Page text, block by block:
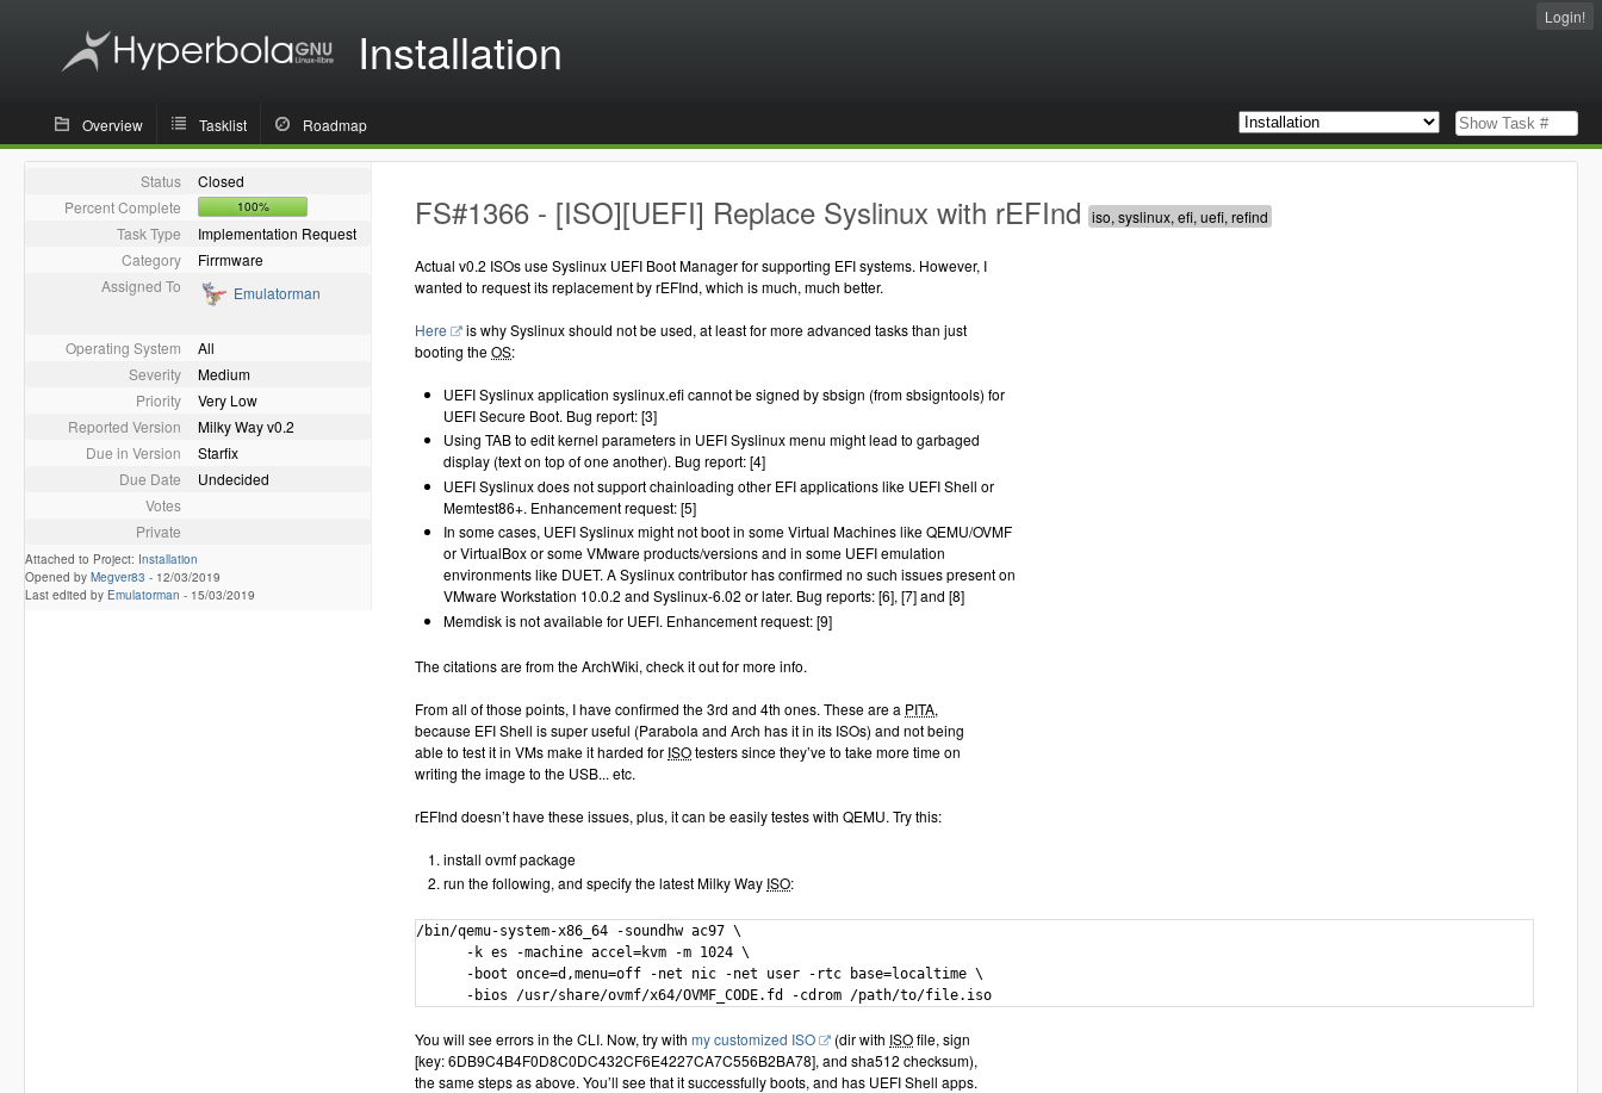
Installation
Login!
Overview Tasklist Roadmap
Status
Closed
Percent Complete
100%
Task Type
Implementation Request
Category
Firrmware
Assigned To
Emulatorman
Operating System
All
Severity
Medium
Priority
Very Low
Reported Version
Milky Way v0.2
Due in Version
Starfix
Due Date
Undecided
Votes
Private
Attached to Project: Installation
Opened by Megver83 - 12/03/2019
Last edited by Emulatorman - 15/03/2019
FS#1366 - [ISO][UEFI] Replace Syslinux with rEFInd
Actual v0.2 ISOs use Syslinux UEFI Boot Manager for supporting EFI systems. However, I
wanted to request its replacement by rEFInd, which is much, much better.
Here
is why Syslinux should not be used, at least for more advanced tasks than just
booting theOS:
UEFI Syslinux application syslinux.efi cannot be signed by sbsign (from sbsigntools) for
UEFI Secure Boot. Bug report: [3]
Using TAB to edit kernel parameters in UEFI Syslinux menu might lead to garbaged
display (text on top of one another). Bug report: [4]
UEFI Syslinux does not support chainloading other EFI applications like UEFI Shell or
Memtest86+. Enhancement request: [5]
In some cases, UEFI Syslinux might not boot in some Virtual Machines like QEMU/OVMF
or VirtualBox or some VMware products/versions and in some UEFI emulation
environments like DUET. A Syslinux contributor has confirmed no such issues present on
VMware Workstation 10.0.2 and Syslinux-6.02 or later. Bug reports: [6], [7] and [8]
Memdisk is not available for UEFI. Enhancement request: [9]
The citations are from the ArchWiki, check it out for more info.
From all of those points, I have confirmed the 3rd and 4th ones. These are a PITA,
because EFI Shell is super useful (Parabola and Arch has it in its ISOs) and not being
able to test it in VMs make it harded for ISOtesters since they’ve to take more time on
writing the image to the USB... etc.
rEFInd doesn’t have these issues, plus, it can be easily testes with QEMU. Try this:
install ovmf package
run the following, and specify the latest Milky Way ISO:
/bin/qemu-system-x86_64 -soundhw ac97 \
      -k es -machine accel=kvm -m 1024 \
      -boot once=d,menu=off -net nic -net user -rtc base=localtime \
      -bios /usr/share/ovmf/x64/OVMF_CODE.fd -cdrom /path/to/file.iso
You will see errors in the CLI. Now, try with my customized ISO (dir with ISOfile, sign
[key: 6DB9C4B4F0D8C0DC432CF6E4227CA7C556B2BA78], and sha512 checksum),
the same steps as above. You’ll see that it successfully boots, and has UEFI Shell apps.